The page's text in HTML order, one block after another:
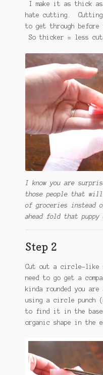
I make it as thick
hate cutting.
to get through
So thicker = less
I know you are
those people that
of groceries instead
ahead fold that
Step 2
Cut out a circle-like
need to go get a
kinda rounded you
using a circle punch
to find it in the
organic shape in the